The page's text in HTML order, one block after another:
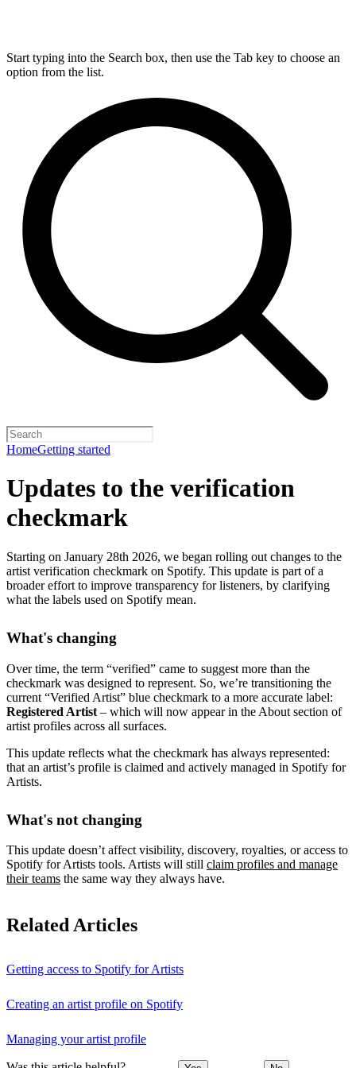
Start typing into the Search box, then use the Tab key to choose an
option from the list.
HomeGetting started
Updates to the verification
checkmark
Starting on January 28th 2026, we began rolling out changes to the
artist verification checkmark on Spotify. This update is part of a
broader effort to improve transparency for listeners, by clarifying
what the labels used on Spotify mean.
What's changing
Over time, the term “verified” came to suggest more than the
checkmark was designed to represent. So, we’re transitioning the
current “Verified Artist” blue checkmark to a more accurate label:
Registered Artist – which will now appear in the About section of
artist profiles across all surfaces.
This update reflects what the checkmark has always represented:
that an artist’s profile is claimed and actively managed in Spotify for
Artists.
What's not changing
This update doesn’t affect visibility, discovery, royalties, or access to
Spotify for Artists tools. Artists will still claim profiles and manage
their teams the same way they always have.
Related Articles
Getting access to Spotify for Artists
Creating an artist profile on Spotify
Managing your artist profile